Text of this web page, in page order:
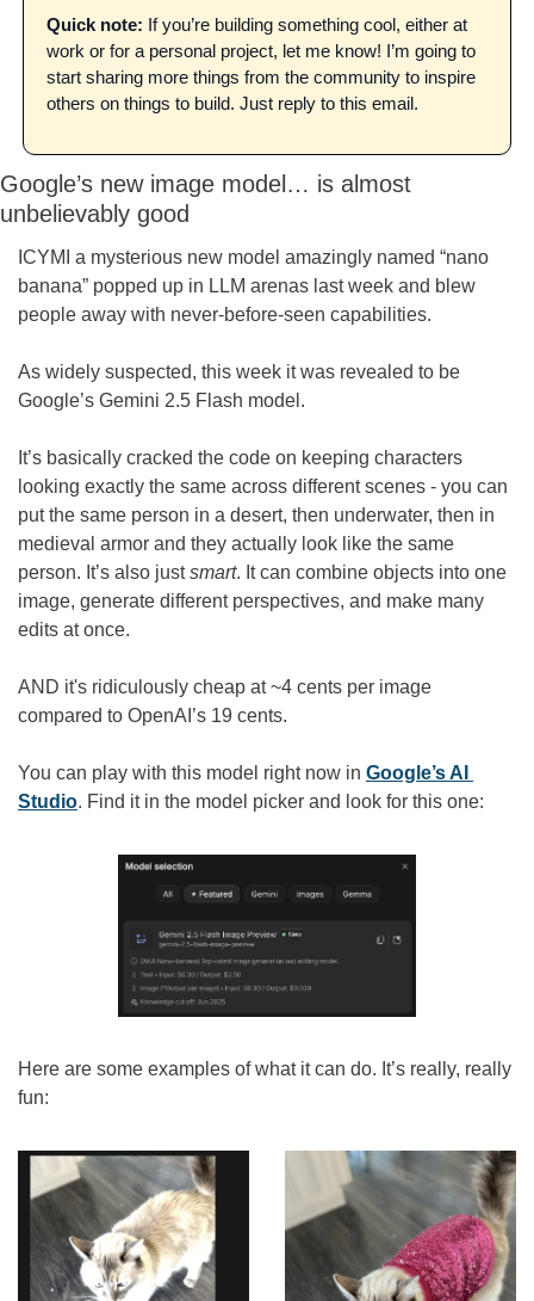
Quick note: If you’re building something cool, either at
work or for a personal project, let me know! I’m going to
start sharing more things from the community to inspire
others on things to build. Just reply to this email.
Google’s new image model… is almost
unbelievably good
ICYMI a mysterious new model amazingly named “nano
banana” popped up in LLM arenas last week and blew
people away with never-before-seen capabilities.
As widely suspected, this week it was revealed to be
Google’s Gemini 2.5 Flash model.
It’s basically cracked the code on keeping characters
looking exactly the same across different scenes - you can
put the same person in a desert, then underwater, then in
medieval armor and they actually look like the same
person. It’s also just smart. It can combine objects into one
image, generate different perspectives, and make many
edits at once.
AND it's ridiculously cheap at ~4 cents per image
compared to OpenAI’s 19 cents.
You can play with this model right now in Google’s AI
Studio. Find it in the model picker and look for this one:
Here are some examples of what it can do. It’s really, really
fun: